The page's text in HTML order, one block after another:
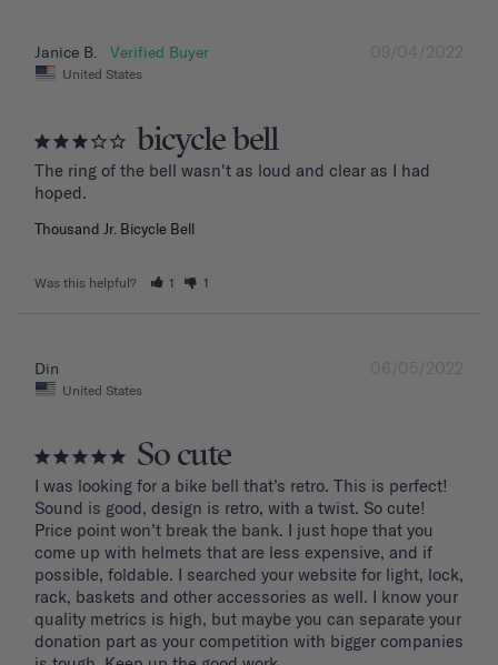
09/04/2022
Janice B.
United States
bicycle bell
The ring of the bell wasn't as loud and clear as I had
hoped.
Thousand Jr. Bicycle Bell
Was this helpful? 1 1
06/05/2022
Din
United States
So cute
I was looking for a bike bell that’s retro. This is perfect!
Sound is good, design is retro, with a twist. So cute!
Price point won’t break the bank. I just hope that you
come up with helmets that are less expensive, and if
possible, foldable. I searched your website for light, lock,
rack, baskets and other accessories as well. I know your
quality metrics is high, but maybe you can separate your
donation part as your competition with bigger companies